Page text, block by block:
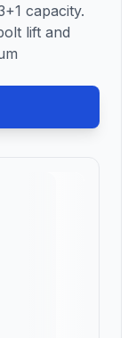
capacity.
lift and